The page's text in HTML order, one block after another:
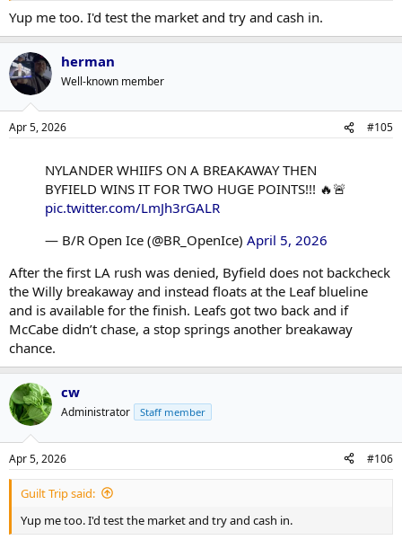
Yup me too. I'd test the market and try and cash in.
herman
Well-known member
Apr 5, 2026 #105
NYLANDER WHIIFS ON A BREAKAWAY THEN
BYFIELD WINS IT FOR TWO HUGE POINTS!!! 🔥🚨
pic.twitter.com/LmJh3rGALR
— B/R Open Ice (@BR_OpenIce) April 5, 2026
After the first LA rush was denied, Byfield does not backcheck
the Willy breakaway and instead floats at the Leaf blueline
and is available for the finish. Leafs got two back and if
McCabe didn’t chase, a stop springs another breakaway
chance.
cw
Administrator Staff member
Apr 5, 2026 #106
Guilt Trip said:
Yup me too. I'd test the market and try and cash in.